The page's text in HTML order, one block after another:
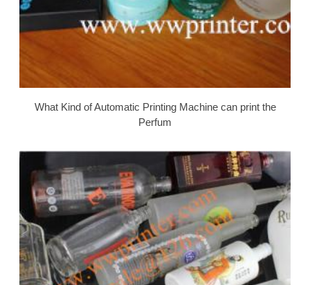
What Kind of Automatic Printing Machine can print the
Perfum